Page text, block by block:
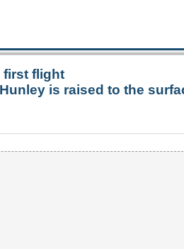
first flight
is raised to the